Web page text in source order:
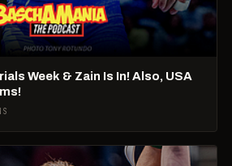
Week & Zain Is In! Also, USA